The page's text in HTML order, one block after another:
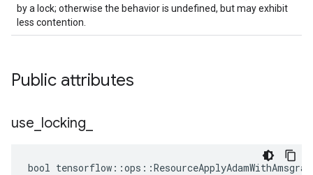
by a lock; otherwise the behavior is undefined, but may exhibit
less contention.
Public attributes
use locking
bool